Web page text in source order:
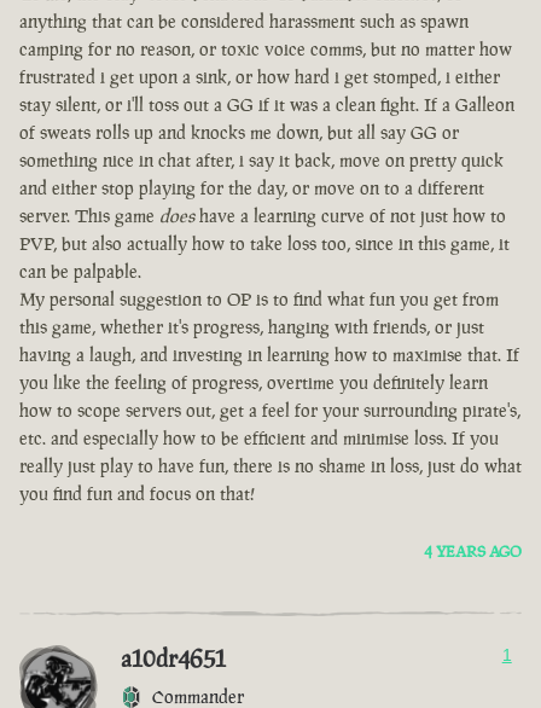
anything that can be considered harassment such as spawn
camping for no reason, or toxic voice comms, but no matter how
frustrated i get upon a sink, or how hard i get stomped, i either
stay silent, or i'll toss out a GG if it was a clean fight. If a Galleon
of sweats rolls up and knocks me down, but all say GG or
something nice in chat after, i say it back, move on pretty quick
and either stop playing for the day, or move on to a different
server. This game doeshave a learning curve of not just how to
PVP, but also actually how to take loss too, since in this game, it
can be palpable.
My personal suggestion to OP is to find what fun you get from
this game, whether it's progress, hanging with friends, or just
having a laugh, and investing in learning how to maximise that. If
you like the feeling of progress, overtime you definitely learn
how to scope servers out, get a feel for your surrounding pirate's,
etc. and especially how to be efficient and minimise loss. If you
really just play to have fun, there is no shame in loss, just do what
you find fun and focus on that!
4 YEARS AGO
a10dr4651
Commander
1